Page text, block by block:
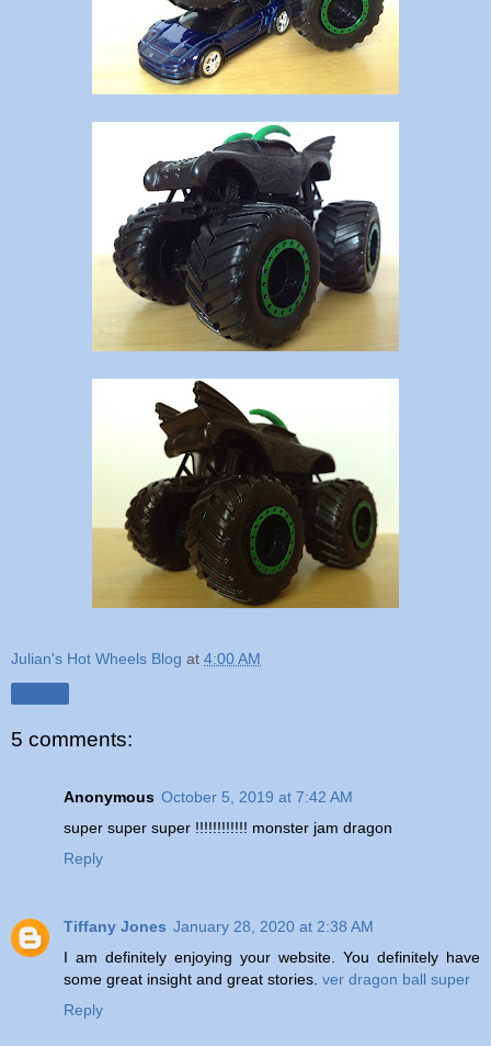
Julian's Hot Wheels Blog at 4:00 AM
5 comments:
Anonymous October 5, 2019 at 7:42 AM
super super super !!!!!!!!!!!! monster jam dragon
Reply
Tiffany Jones January 28, 2020 at 2:38 AM
I am definitely enjoying your website. You definitely have
some great insight and great stories. ver dragon ball super
Reply